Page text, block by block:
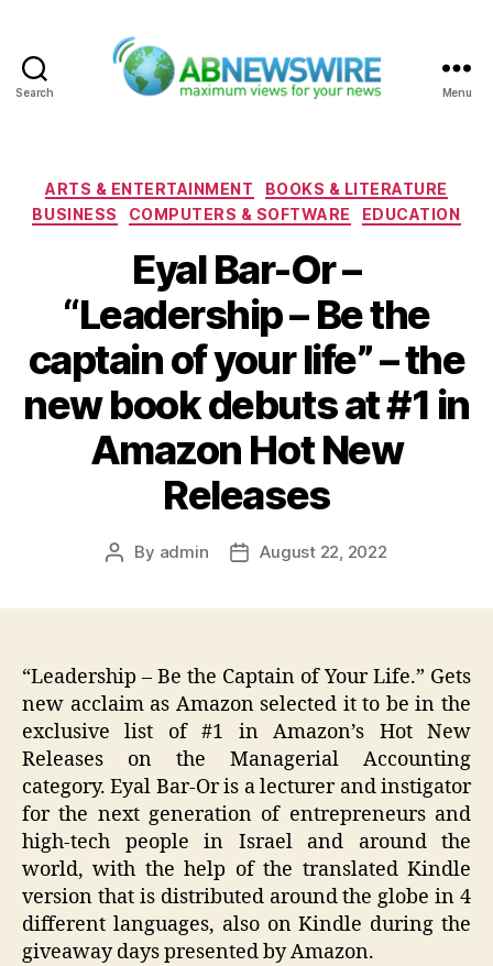
Search Menu
Categories
ARTS & ENTERTAINMENT
BOOKS & LITERATURE
BUSINESS
COMPUTERS & SOFTWARE EDUCATION
Eyal Bar-Or –
“Leadership – Be the
captain of your life” – the
new book debuts at #1 in
Amazon Hot New
Releases
Post
By admin
PostAugust 22, 2022
“Leadership – Be the Captain of Your Life.” Gets
new acclaim as Amazon selected it to be in the
exclusive list of #1 in Amazon’s Hot New
Releases on the Managerial Accounting
category. Eyal Bar-Or is a lecturer and instigator
for the next generation of entrepreneurs and
high-tech people in Israel and around the
world, with the help of the translated Kindle
version that is distributed around the globe in 4
different languages, also on Kindle during the
giveaway days presented by Amazon.